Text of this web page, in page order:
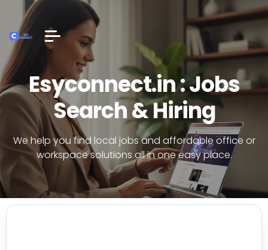
Esyconnect.in : Jobs
Search & Hiring
We help you find local jobs and affordable office or
workspace solutions all in one easy place.